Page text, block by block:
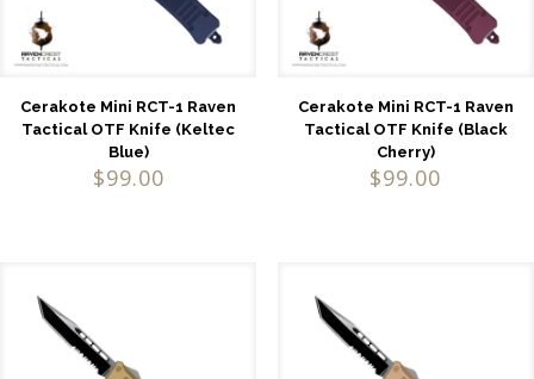
Cerakote Mini RCT-1 Raven
Tactical OTF Knife (Keltec
Blue)
$99.00
Cerakote Mini RCT-1 Raven
Tactical OTF Knife (Black
Cherry)
$99.00